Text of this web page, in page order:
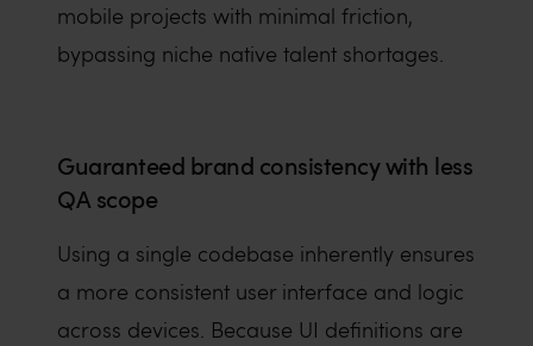
mobile projects with minimal friction,
bypassing niche native talent shortages.
Guaranteed brand consistency with less
QA scope
Using a single codebase inherently ensures
a more consistent user interface and logic
across devices. Because UI definitions are